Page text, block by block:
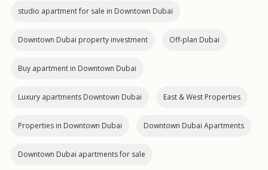
studio apartment for sale in Downtown Dubai
Downtown Dubai property investment Off-plan Dubai
Buy apartment in Downtown Dubai
Luxury apartments Downtown Dubai East & West Properties
Properties in Downtown Dubai Downtown Dubai Apartments
Downtown Dubai apartments for sale